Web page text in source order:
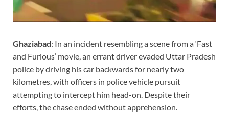
Ghaziabad: In an incident resembling a scene from a ‘Fast
and Furious’ movie, an errant driver evaded Uttar Pradesh
police by driving his car backwards for nearly two
kilometres, with officers in police vehicle pursuit
attempting to intercept him head-on. Despite their
efforts, the chase ended without apprehension.